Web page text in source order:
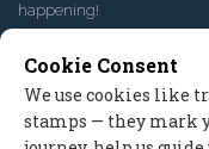
happening!
Cookie Consent
We use cookies like
stamps — they mark